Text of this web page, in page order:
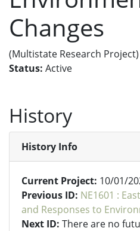
Changes
(Multistate Research Project)
Status: Active
History
History Info
Current Project: 10/01/
Previous ID: NE1601 :
and Responses to
Next ID: There are no